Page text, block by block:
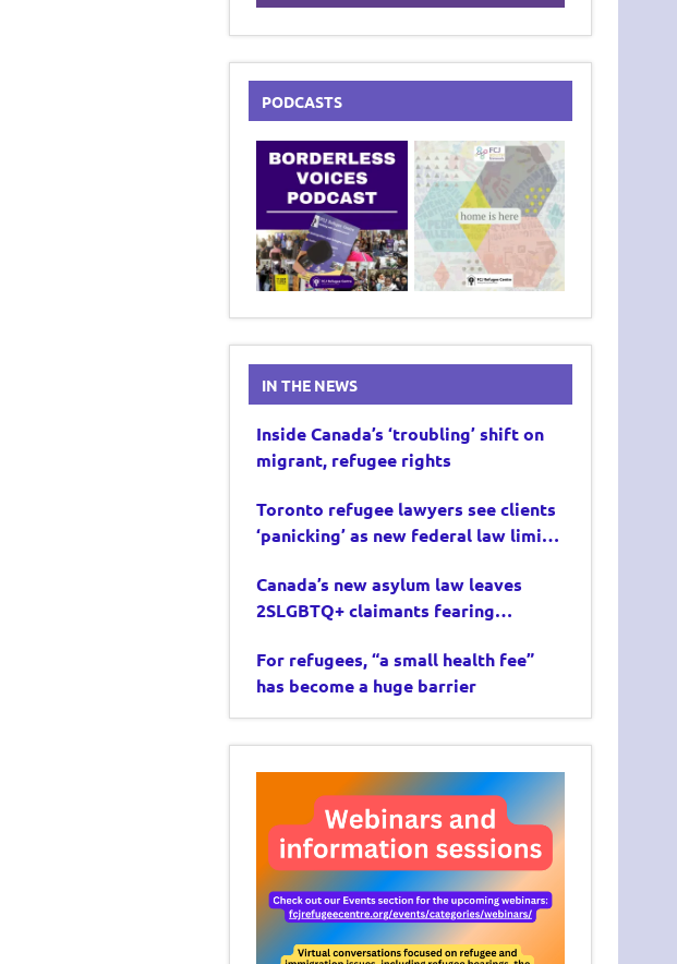
PODCASTS
IN THE NEWS
Inside Canada’s ‘troubling’ shift on
migrant, refugee rights
Toronto refugee lawyers see clients
‘panicking’ as new federal law limits
Canada’s new asylum law leaves
2SLGBTQ+ claimants fearing
For refugees, “a small health fee”
has become a huge barrier